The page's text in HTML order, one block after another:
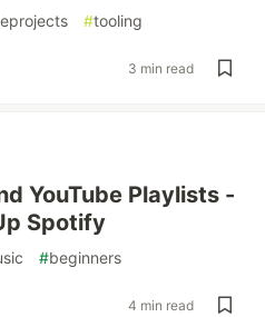
#tooling
3 min read
YouTube Playlists -
Spotify
#beginners
4 min read